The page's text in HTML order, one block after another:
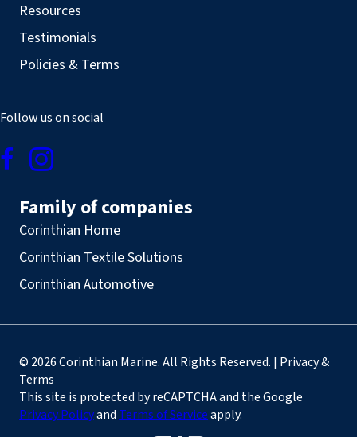
Resources
Testimonials
Policies & Terms
Follow us on social
Family of companies
Corinthian Home
Corinthian Textile Solutions
Corinthian Automotive
© 2026 Corinthian Marine. All Rights Reserved. | Privacy &
Terms
This site is protected by reCAPTCHA and the Google
Privacy Policyand Terms of Serviceapply.